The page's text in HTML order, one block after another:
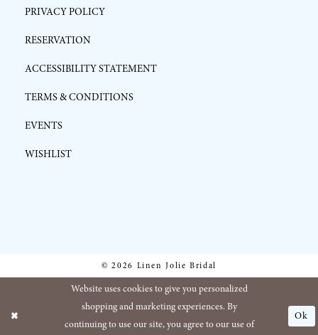
PRIVACY POLICY
RESERVATION
ACCESSIBILITY STATEMENT
TERMS & CONDITIONS
EVENTS
WISHLIST
© 2026 Linen Jolie Bridal
Website uses cookies to give you personalized
shopping and marketing experiences. By
continuing to use our site, you agree to our use of
Ok